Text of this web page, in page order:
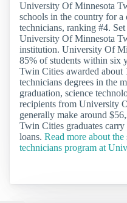
University Of Minnesota
schools in the country for a
technicians, ranking #4.
University Of Minnesota
institution. University Of
85% of students within six
Twin Cities awarded about
technicians degrees in the
graduation, science
recipients from University
generally make around
Twin Cities graduates
loans. Read more about
technicians program at